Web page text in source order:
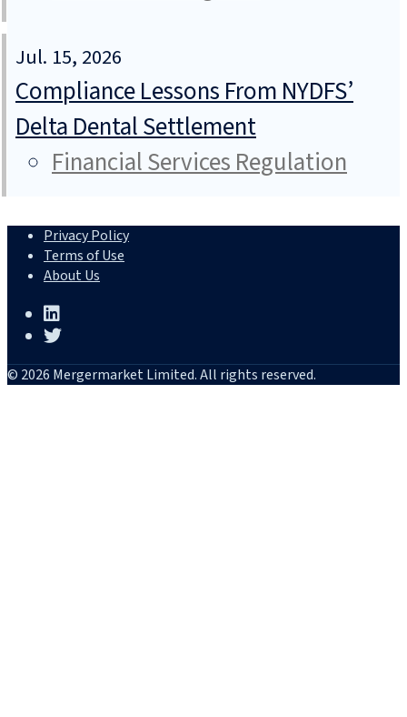
Jul. 15, 2026
Compliance Lessons From NYDFS’
Delta Dental Settlement
Financial Services Regulation
Privacy Policy
Terms of Use
About Us
© 2026 Mergermarket Limited. All rights reserved.